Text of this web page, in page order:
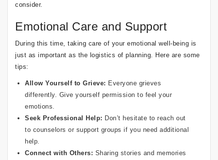
consider.
Emotional Care and Support
During this time, taking care of your emotional well-being is
just as important as the logistics of planning. Here are some
tips:
Allow Yourself to Grieve: Everyone grieves
differently. Give yourself permission to feel your
emotions.
Seek Professional Help: Don’t hesitate to reach out
to counselors or support groups if you need additional
help.
Connect with Others: Sharing stories and memories